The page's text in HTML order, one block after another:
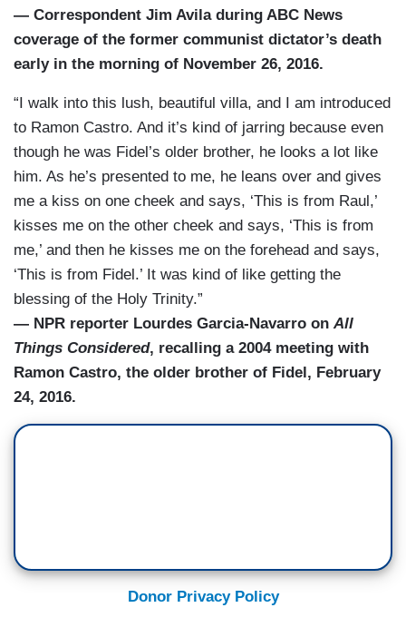
— Correspondent Jim Avila during ABC News
coverage of the former communist dictator’s death
early in the morning of November 26, 2016.
“I walk into this lush, beautiful villa, and I am introduced
to Ramon Castro. And it’s kind of jarring because even
though he was Fidel’s older brother, he looks a lot like
him. As he’s presented to me, he leans over and gives
me a kiss on one cheek and says, ‘This is from Raul,’
kisses me on the other cheek and says, ‘This is from
me,’ and then he kisses me on the forehead and says,
‘This is from Fidel.’ It was kind of like getting the
blessing of the Holy Trinity.”
— NPR reporter Lourdes Garcia-Navarro on All
Things Considered, recalling a 2004 meeting with
Ramon Castro, the older brother of Fidel, February
24, 2016.
Donor Privacy Policy